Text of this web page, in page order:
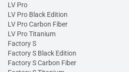
LV Pro
LV Pro Black Edition
LV Pro Carbon Fiber
LV Pro Titanium
Factory S
Factory S Black Edition
Factory S Carbon Fiber